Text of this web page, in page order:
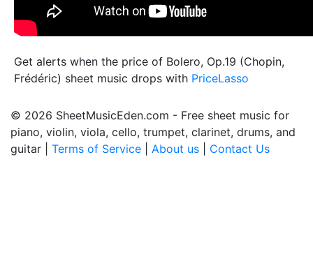
Get alerts when the price of Bolero, Op.19 (Chopin,
Frédéric) sheet music drops with PriceLasso
© 2026 SheetMusicEden.com - Free sheet music for
piano, violin, viola, cello, trumpet, clarinet, drums, and
guitar | Terms of Service About us Contact Us